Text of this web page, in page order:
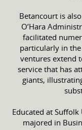
Betancourt is
O’Hara
facilitated
particularly in
ventures extend
service that has
giants,
Educated at
majored in